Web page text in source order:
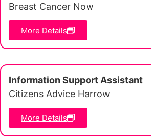
More Details
Breast Cancer Now
More Details
Information Support Assistant
Citizens Advice Harrow